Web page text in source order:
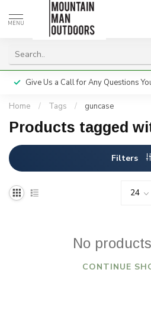
MENU
Give Us a Call for Any Questions
Home / Tags / guncase
Products tagged
Filters
No
CONTINUE